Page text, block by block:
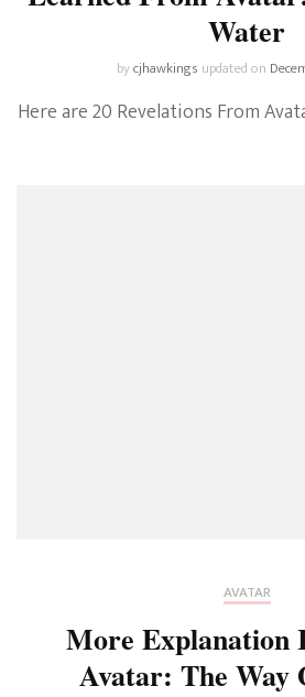
Water
bycjhawkings updated on
Here are 20 Revelations From
AVATAR
More
Avatar: The Way